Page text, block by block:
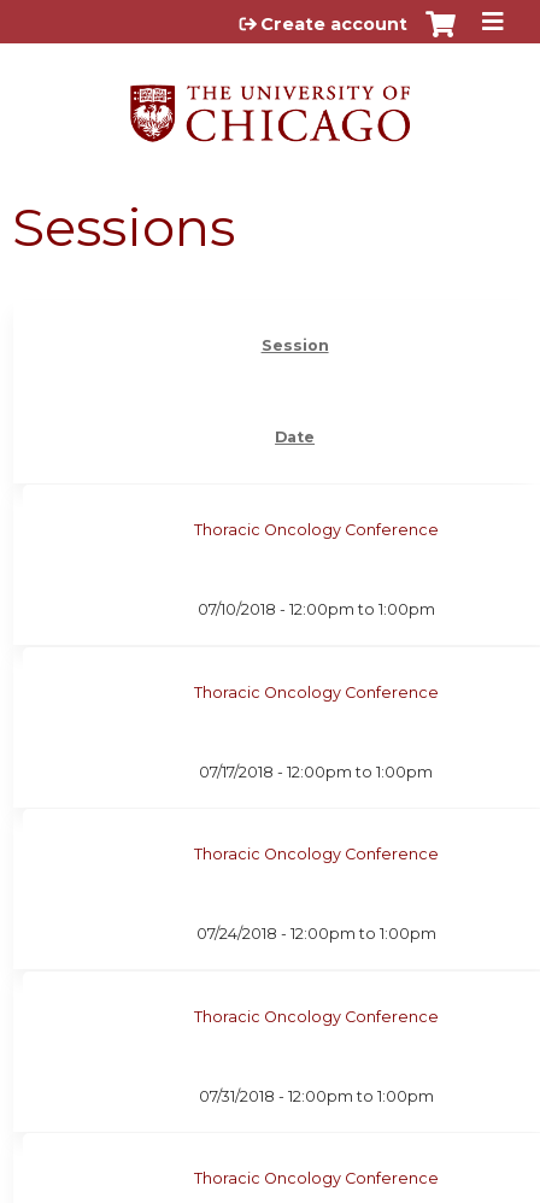
Jump to content
Create account
Sessions
Session
Date
Thoracic Oncology Conference
07/10/2018 - 12:00pm to 1:00pm
Thoracic Oncology Conference
07/17/2018 -12:00pm to1:00pm
Thoracic Oncology Conference
07/24/2018 - 12:00pm to 1:00pm
Thoracic Oncology Conference
07/31/2018 - 12:00pm to 1:00pm
Thoracic Oncology Conference